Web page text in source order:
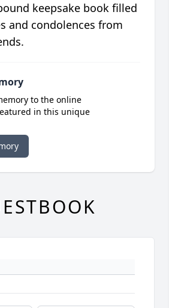
keepsake book filled
and condolences from
to the online
in this unique